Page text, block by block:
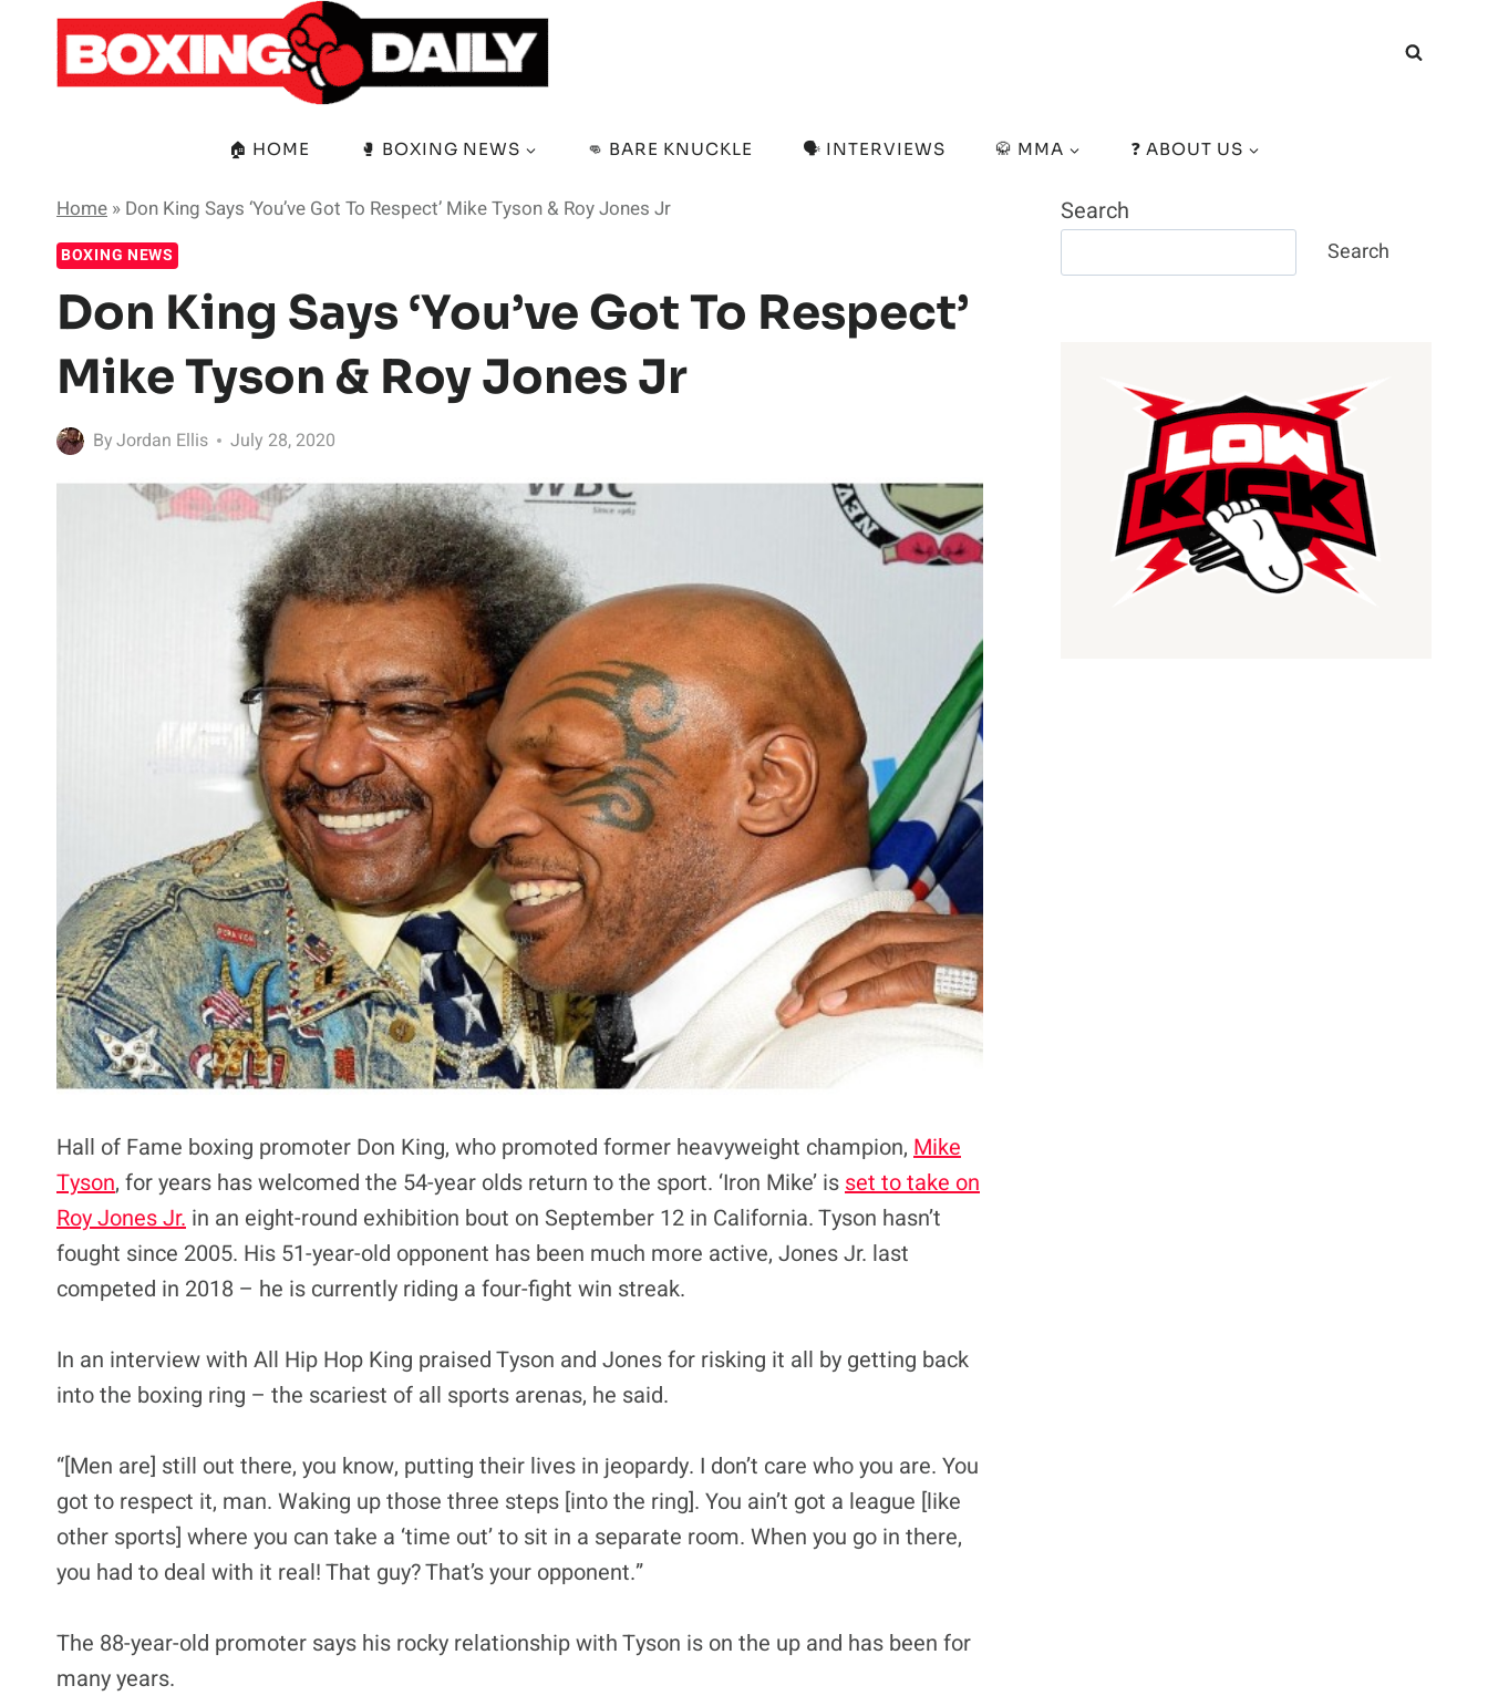
content
🏠 HOME 🥊 BOXING NEWS 👊 BARE KNUCKLE 🗣️ INTERVIEWS 🥋 MMA ❓ ABOUT US
Home » Don King Says ‘You’ve Got To Respect’ Mike Tyson & Roy Jones Jr
BOXING NEWS
Don King Says ‘You’ve Got To Respect’
Mike Tyson & Roy Jones Jr
ByJordan Ellis July 28, 2020
Hall of Fame boxing promoter Don King, who promoted former heavyweight champion, Mike
Tyson, for years has welcomed the 54-year olds return to the sport. ‘Iron Mike’ is set to take on
Roy Jones Jr. in an eight-round exhibition bout on September 12 in California. Tyson hasn’t
fought since 2005. His 51-year-old opponent has been much more active, Jones Jr. last
competed in 2018 – he is currently riding a four-fight win streak.
In an interview with All Hip Hop King praised Tyson and Jones for risking it all by getting back
into the boxing ring – the scariest of all sports arenas, he said.
“[Men are] still out there, you know, putting their lives in jeopardy. I don’t care who you are. You
got to respect it, man. Waking up those three steps [into the ring]. You ain’t got a league [like
other sports] where you can take a ‘time out’ to sit in a separate room. When you go in there,
you had to deal with it real! That guy? That’s your opponent.”
The 88-year-old promoter says his rocky relationship with Tyson is on the up and has been for
many years.
Search
Search